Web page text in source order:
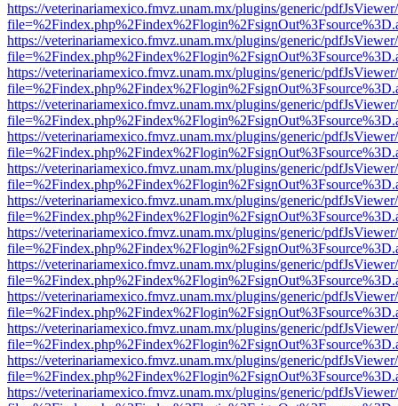
https://veterinariamexico.fmvz.unam.mx/plugins/generic/
https://veterinariamexico.fmvz.unam.mx/plugins/generic/
https://veterinariamexico.fmvz.unam.mx/plugins/generic/
https://veterinariamexico.fmvz.unam.mx/plugins/generic/
https://veterinariamexico.fmvz.unam.mx/plugins/generic/
https://veterinariamexico.fmvz.unam.mx/plugins/generic/
https://veterinariamexico.fmvz.unam.mx/plugins/generic/
https://veterinariamexico.fmvz.unam.mx/plugins/generic/
https://veterinariamexico.fmvz.unam.mx/plugins/generic/
https://veterinariamexico.fmvz.unam.mx/plugins/generic/
https://veterinariamexico.fmvz.unam.mx/plugins/generic/
https://veterinariamexico.fmvz.unam.mx/plugins/generic/
https://veterinariamexico.fmvz.unam.mx/plugins/generic/